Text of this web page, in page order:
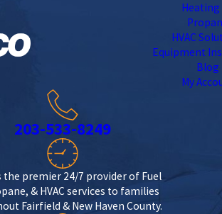
Heating
HVAC
Equipment
Blog
My
203-533-8249
the premier 24/7 provider of Fuel
& HVAC services to families
Fairfield & New Haven County.